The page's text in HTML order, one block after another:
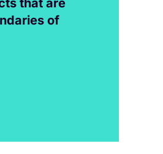
that are
of